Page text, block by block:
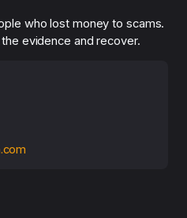
who lost money to scams.
evidence and recover.